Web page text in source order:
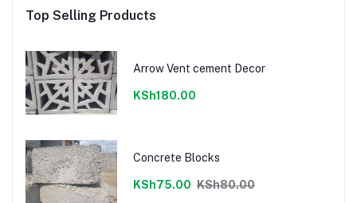
Top Selling Products
Arrow Vent cement Decor
KSh180.00
Concrete Blocks
KSh75.00 KSh80.00